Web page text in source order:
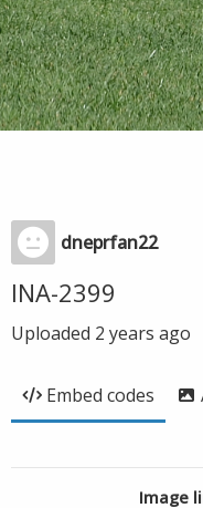
dneprfan22
INA-2399
Uploaded 2 years ago
Embed codes
Image